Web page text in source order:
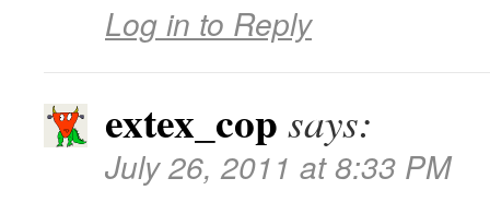
Log in to Reply
extex_cop says:
July 26, 2011 at 8:33 PM